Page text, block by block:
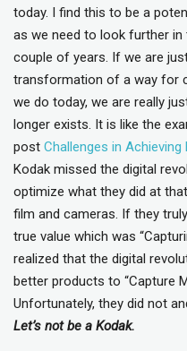
today. I find this to be a
as we need to look further
couple of years. If we are
transformation of a way for
we do today, we are really
longer exists. It is like the
post Challenges in Achieving
Kodak missed the digital
optimize what they did at
film and cameras. If they
true value which was
realized that the digital
better products to “Capture
Unfortunately, they did not
Let’s not be a Kodak.